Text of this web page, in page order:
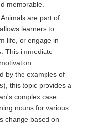
memorable.
Animals are part of
learners to
life, or engage in
This immediate
by the examples of
), this topic provides a
complex case
nouns for various
change based on